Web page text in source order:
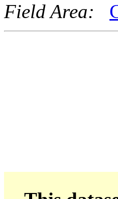
Field Area: